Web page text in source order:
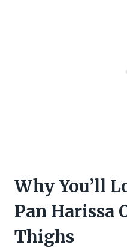
Why You’ll
Pan Harissa
Thighs